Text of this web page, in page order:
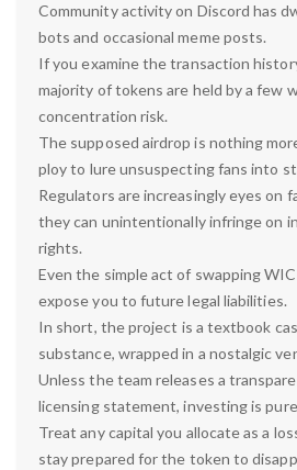
Community activity on Discord has
bots and occasional meme posts.
If you examine the transaction
majority of tokens are held by a few
concentration risk.
The supposed airdrop is nothing
ploy to lure unsuspecting fans into
Regulators are increasingly eyes on
they can unintentionally infringe on
rights.
Even the simple act of swapping
expose you to future legal liabilities.
In short, the project is a textbook
substance, wrapped in a nostalgic
Unless the team releases a
licensing statement, investing is
Treat any capital you allocate as a
stay prepared for the token to